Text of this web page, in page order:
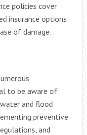
policies cover
insurance options
of damage.
to be aware of
and flood
preventive
and